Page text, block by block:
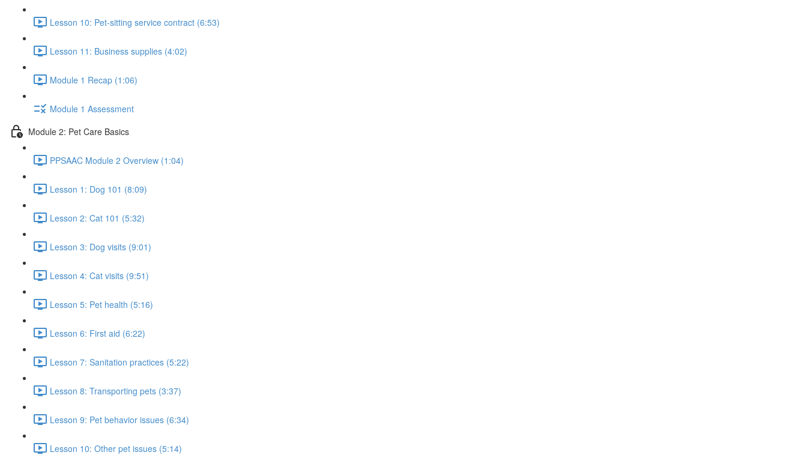
Lesson 10: Pet-sitting service contract (6:53)
Lesson 11: Business supplies (4:02)
Module 1 Recap (1:06)
Module 1 Assessment
Module 2: Pet Care Basics
PPSAAC Module 2 Overview (1:04)
Lesson 1: Dog 101 (8:09)
Lesson 2: Cat 101 (5:32)
Lesson 3: Dog visits (9:01)
Lesson 4: Cat visits (9:51)
Lesson 5: Pet health (5:16)
Lesson 6: First aid (6:22)
Lesson 7: Sanitation practices (5:22)
Lesson 8: Transporting pets (3:37)
Lesson 9: Pet behavior issues (6:34)
Lesson 10: Other pet issues (5:14)